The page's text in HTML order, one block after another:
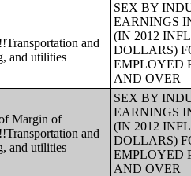
and
and utilities
SEX BY
EARNINGS
(IN 2012
DOLLARS)
EMPLOYED
AND OVER
Margin of
and
and utilities
SEX BY
EARNINGS
(IN 2012
DOLLARS)
EMPLOYED
AND OVER